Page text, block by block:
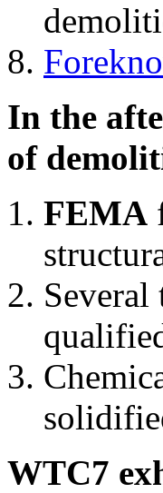
In the
of
FEMA
Several
WTC7